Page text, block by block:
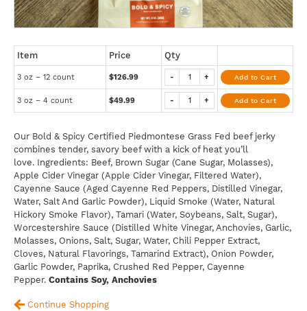
Item Price Qty
3 oz – 12 count $126.99 +
- Add to Cart
3 oz – 4 count $49.99 +
- Add to Cart
Our Bold & Spicy Certified Piedmontese Grass Fed beef jerky
combines tender, savory beef with a kick of heat you’ll
love. Ingredients: Beef, Brown Sugar (Cane Sugar, Molasses),
Apple Cider Vinegar (Apple Cider Vinegar, Filtered Water),
Cayenne Sauce (Aged Cayenne Red Peppers, Distilled Vinegar,
Water, Salt And Garlic Powder), Liquid Smoke (Water, Natural
Hickory Smoke Flavor), Tamari (Water, Soybeans, Salt, Sugar),
Worcestershire Sauce (Distilled White Vinegar, Anchovies, Garlic,
Molasses, Onions, Salt, Sugar, Water, Chili Pepper Extract,
Cloves, Natural Flavorings, Tamarind Extract), Onion Powder,
Garlic Powder, Paprika, Crushed Red Pepper, Cayenne
Pepper. Contains Soy, Anchovies
Continue Shopping